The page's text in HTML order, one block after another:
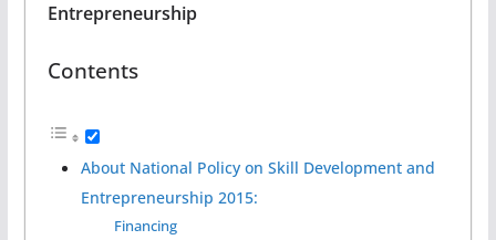
Entrepreneurship
Contents
About National Policy on Skill Development and
Entrepreneurship 2015:
Financing